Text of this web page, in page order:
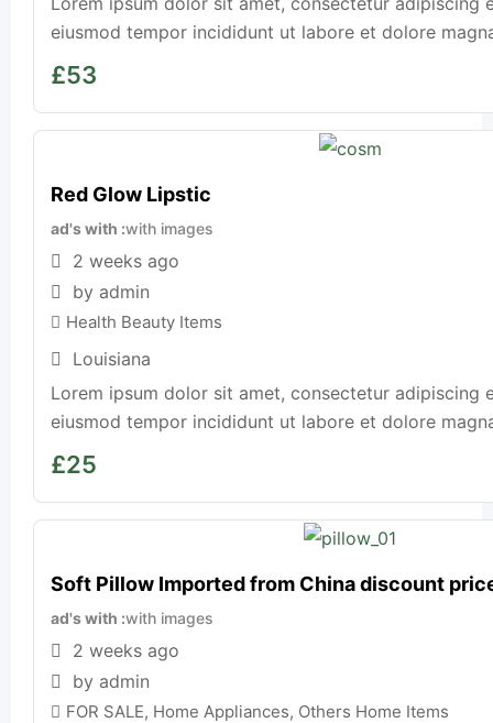
eiusmod tempor incididunt ut labore et dolore
£53
Red Glow Lipstic
ad's with with images
2 weeks ago
by admin
Health Beauty Items
Louisiana
Lorem ipsum dolor sit amet, consectetur adipiscing
eiusmod tempor incididunt ut labore et dolore
£25
Soft Pillow Imported from China discount
ad's with with images
2 weeks ago
by admin
FOR SALE, Home Appliances, Others Home Items